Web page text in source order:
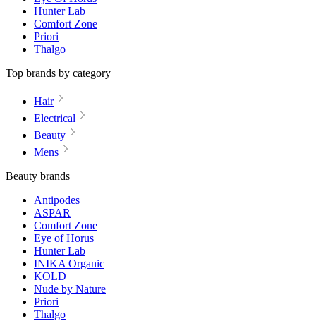
Hunter Lab
Comfort Zone
Priori
Thalgo
Top brands by category
Hair
Electrical
Beauty
Mens
Beauty brands
Antipodes
ASPAR
Comfort Zone
Eye of Horus
Hunter Lab
INIKA Organic
KOLD
Nude by Nature
Priori
Thalgo